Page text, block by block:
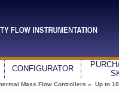
CONFIGURATOR
Mass Flow Controllers » Up to